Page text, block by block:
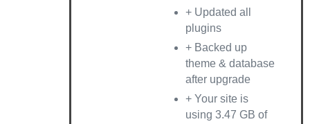
+ Updated all
plugins
+ Backed up
theme & database
after upgrade
+ Your site is
using 3.47 GB of